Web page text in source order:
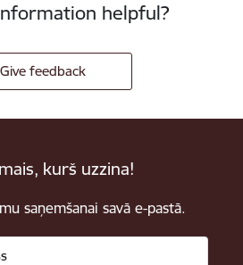
helpful?
Give feedback
kurš uzzina!
saņemšanai savā e-pastā.